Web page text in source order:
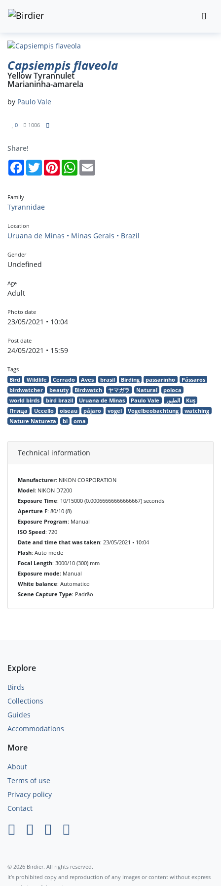
Capsiempis flaveola
Yellow Tyrannulet
Marianinha-amarela
by Paulo Vale
0 1006
Share!
FacebookTwitterPinterestWhatsApp
Family
Tyrannidae
Location
Uruana de Minas • Minas Gerais • Brazil
Gender
Undefined
Age
Adult
Photo date
23/05/2021 • 10:04
Post date
24/05/2021 • 15:59
Tags
Bird Wildlife Cerrado Aves brasil Birding passarinho
Pássaros
birdwatcher
beauty Birdwatch ヤマガラ Natural
poloca
world birds
bird brazil Uruana de Minas Paulo Vale الطيور
Kuş
Птица
Uccello oiseau pájaro vogel Vogelbeobachtung
watching
Nature Natureza
bi oma
Technical information
Manufacturer: NIKON CORPORATION
Model: NIKON D7200
Exposure Time: 10/15000 (0.00066666666666667) seconds
Aperture F: 80/10 (8)
Exposure Program: Manual
ISO Speed: 720
Date and time that was taken: 23/05/2021 • 10:04
Flash: Auto mode
Focal Length: 3000/10 (300) mm
Exposure mode: Manual
White balance: Automatico
Scene Capture Type: Padrão
Explore
Birds
Collections
Guides
Accommodations
More
About
Terms of use
Privacy policy
Contact
© 2026 Birdier. All rights reserved.
It’s prohibited copy and reproduction of any images or content without express